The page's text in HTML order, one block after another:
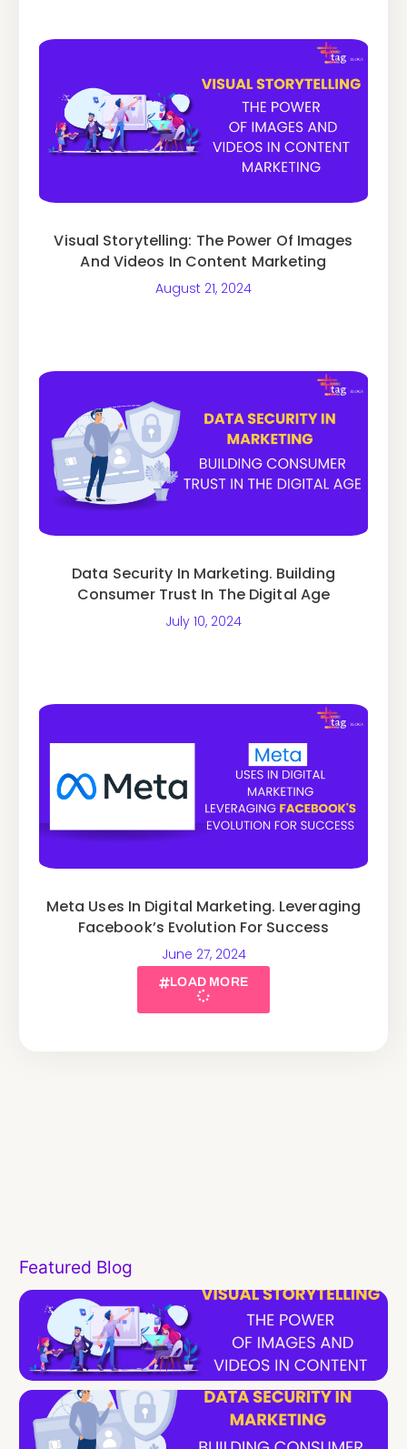
Visual Storytelling: The Power Of Images
And Videos In Content Marketing
August 21, 2024
Data Security In Marketing. Building
Consumer Trust In The Digital Age
July 10, 2024
Meta Uses In Digital Marketing. Leveraging
Facebook’s Evolution For Success
June 27, 2024
LOAD MORE
Featured Blog